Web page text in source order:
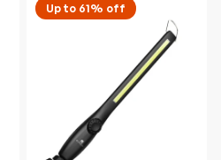
Up to 61% off